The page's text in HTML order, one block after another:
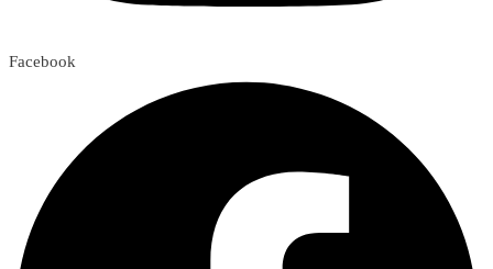
Facebook